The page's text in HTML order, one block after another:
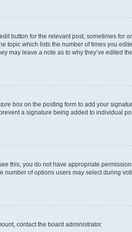
button for the relevant post, sometimes for
topic which lists the number of times you
may leave a note as to why they’ve edited
box on the posting form to add your
a signature being added to individual
this, you do not have appropriate
of options users may select during
contact the board administrator.